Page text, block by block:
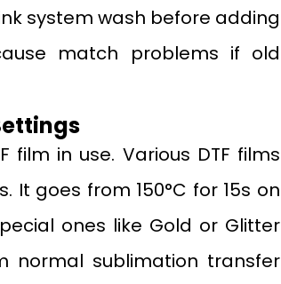
system wash before adding
match problems if old
in use. Various DTF films
goes from 150°C for 15s on
ones like Gold or Glitter
normal sublimation transfer